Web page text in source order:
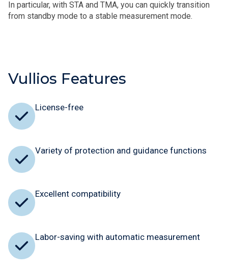
In particular, with STA and TMA, you can quickly transition
from standby mode to a stable measurement mode.
Vullios Features
License-free
Variety of protection and guidance functions
Excellent compatibility
Labor-saving with automatic measurement